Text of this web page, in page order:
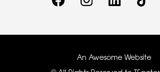
An Awesome Website